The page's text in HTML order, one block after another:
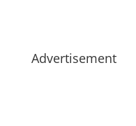
Advertisement